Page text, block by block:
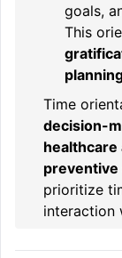
goals,
This
Time
decision-
preventive
prioritize
interaction